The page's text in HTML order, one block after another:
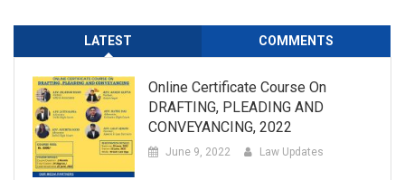
LATEST COMMENTS
Online Certificate Course On
DRAFTING, PLEADING AND
CONVEYANCING, 2022
June 9, 2022 Law Updates